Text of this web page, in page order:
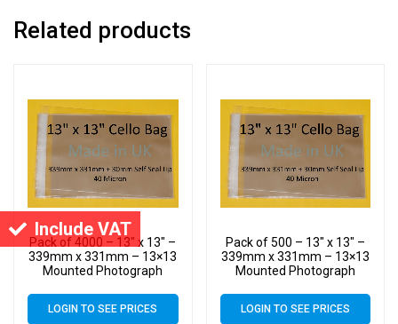
Include VAT
Related products
Pack of 4000 – 13″ x 13″ –
339mm x 331mm – 13×13
Mounted Photograph
LOGIN TO SEE PRICES
Pack of 500 – 13″ x 13″ –
339mm x 331mm – 13×13
Mounted Photograph
LOGIN TO SEE PRICES